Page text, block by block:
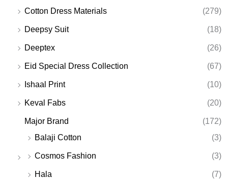
Cotton Dress Materials (279)
Deepsy Suit (18)
Deeptex (26)
Eid Special Dress Collection (67)
Ishaal Print (10)
Keval Fabs (20)
Major Brand
(172)
Balaji Cotton
(3)
Cosmos Fashion (3)
Hala (7)